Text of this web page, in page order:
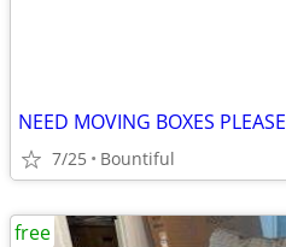
NEED MOVING BOXES PLEASE
7/25 Bountiful
free